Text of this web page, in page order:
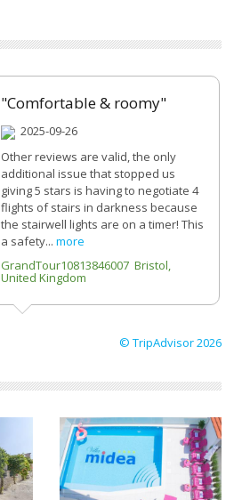
"Comfortable & roomy"
2025-09-26
Other reviews are valid, the only
additional issue that stopped us
giving 5 stars is having to negotiate 4
flights of stairs in darkness because
the stairwell lights are on a timer! This
a safety... more
GrandTour10813846007 Bristol,
United Kingdom
© TripAdvisor 2026